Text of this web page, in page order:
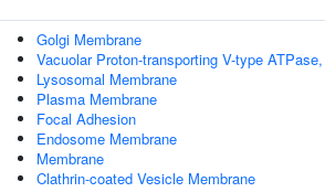
Golgi Membrane
Vacuolar Proton-transporting V-type
Lysosomal Membrane
Plasma Membrane
Focal Adhesion
Endosome Membrane
Membrane
Clathrin-coated Vesicle Membrane